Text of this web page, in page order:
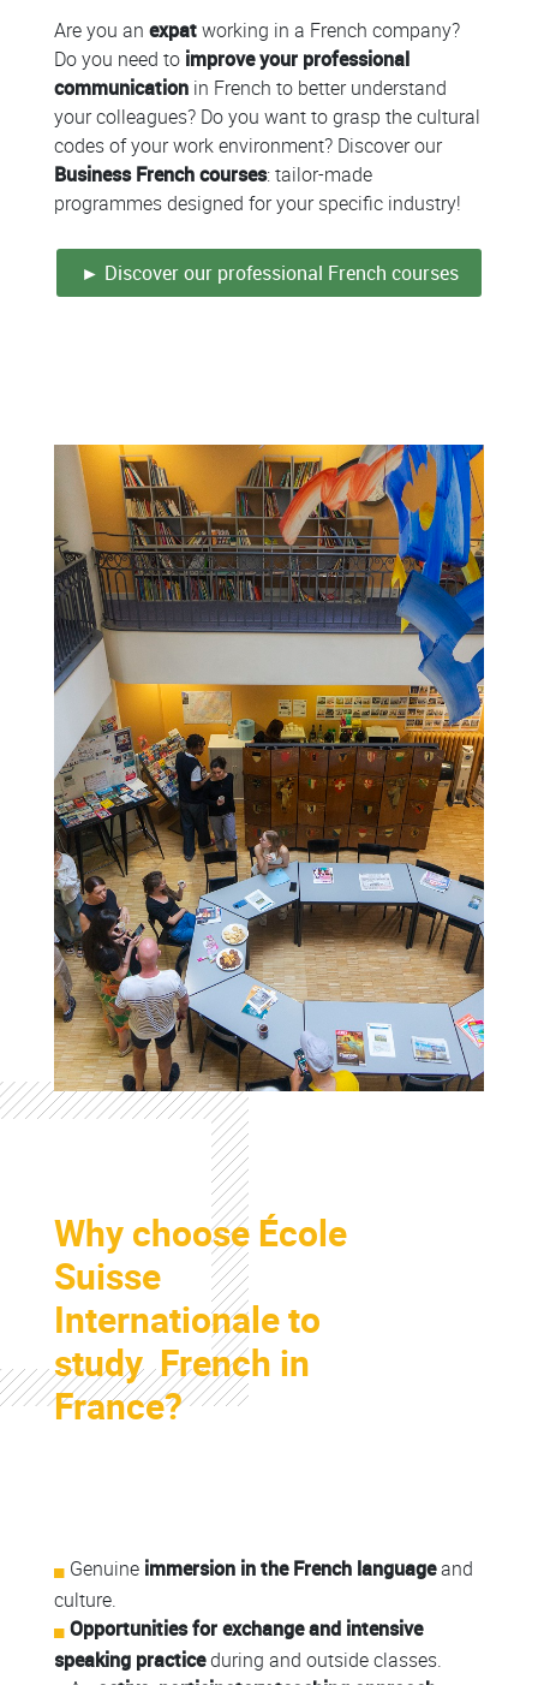
Are you an expatworking in a French company?
Do you need to improve your professional
communication in French to better understand
your colleagues? Do you want to grasp the cultural
codes of your work environment? Discover our
Business French courses: tailor-made
programmes designed for your specific industry!
► Discover our professional French courses
Colonne
Colonne
Why choose École
Suisse
Internationale to
study French in
France?
Colonne
Genuine immersion in the French languageand
culture.
Opportunities for exchange and intensive
speaking practiceduring and outside classes.